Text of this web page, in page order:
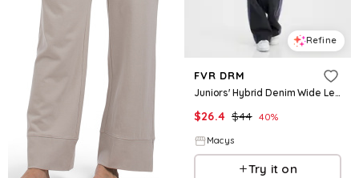
Refine
FVR DRM
Juniors' Hybrid Denim Wide Leg Sweatpants - Washed Black
$26.4 $44 40%
Macys
Try it on